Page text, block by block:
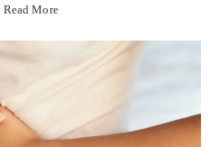
Read More